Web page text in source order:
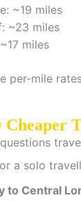
~19 miles
~23 miles
miles
per-mile
a solo
to Central